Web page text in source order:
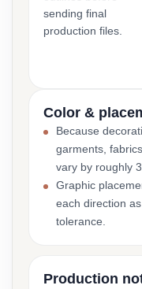
sending final
production files.
Color &
Because
garments,
vary by roughly
Graphic
each direction
tolerance.
Production